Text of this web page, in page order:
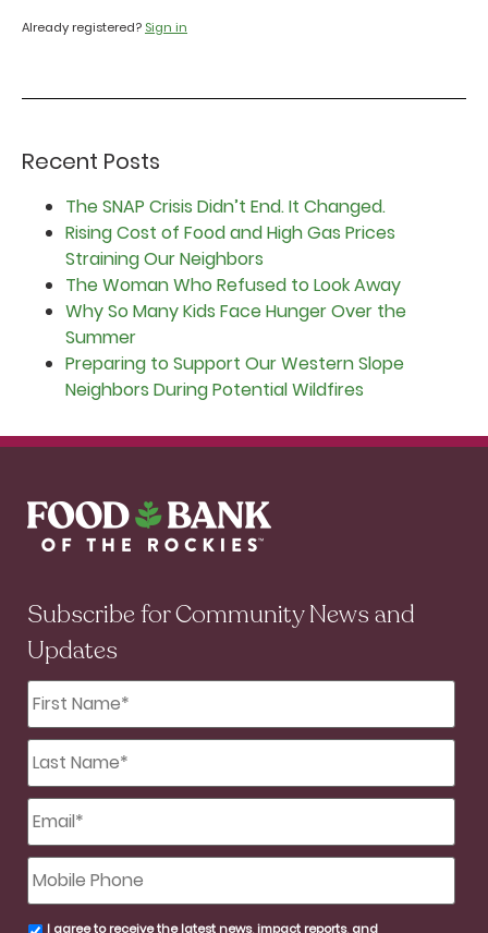
Already registered? Sign in
Recent Posts
The SNAP Crisis Didn’t End. It Changed.
Rising Cost of Food and High Gas Prices
Straining Our Neighbors
The Woman Who Refused to Look Away
Why So Many Kids Face Hunger Over the
Summer
Preparing to Support Our Western Slope
Neighbors During Potential Wildfires
Subscribe for Community News and
Updates
First
Name
*
Last
Name
*
Email *
Mobile
Phone
I agree to receive the latest news, impact reports, and